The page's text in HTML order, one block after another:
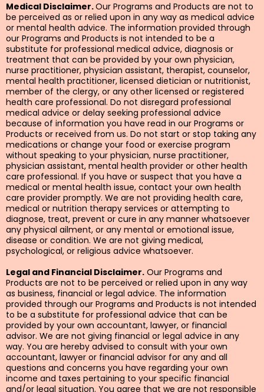
Medical Disclaimer.Our Programs and Products are not to
be perceived as or relied upon in any way as medical advice
or mental health advice. The information provided through
our Programs and Products is not intended to be a
substitute for professional medical advice, diagnosis or
treatment that can be provided by your own physician,
nurse practitioner, physician assistant, therapist, counselor,
mental health practitioner, licensed dietician or nutritionist,
member of the clergy, or any other licensed or registered
health care professional. Do not disregard professional
medical advice or delay seeking professional advice
because of information you have read in our Programs or
Products or received from us. Do not start or stop taking any
medications or change your food or exercise program
without speaking to your physician, nurse practitioner,
physician assistant, mental health provider or other health
care professional. If you have or suspect that you have a
medical or mental health issue, contact your own health
care provider promptly. We are not providing health care,
medical or nutrition therapy services or attempting to
diagnose, treat, prevent or cure in any manner whatsoever
any physical ailment, or any mental or emotional issue,
disease or condition. We are not giving medical,
psychological, or religious advice whatsoever.
Legal and Financial Disclaimer. Our Programs and
Products are not to be perceived or relied upon in any way
as business, financial or legal advice. The information
provided through our Programs and Products is not intended
to be a substitute for professional advice that can be
provided by your own accountant, lawyer, or financial
advisor. We are not giving financial or legal advice in any
way. You are hereby advised to consult with your own
accountant, lawyer or financial advisor for any and all
questions and concerns you have regarding your own
income and taxes pertaining to your specific financial
and/or legal situation. You agree that we are not responsible